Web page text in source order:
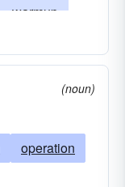
warmup
(noun)
operation